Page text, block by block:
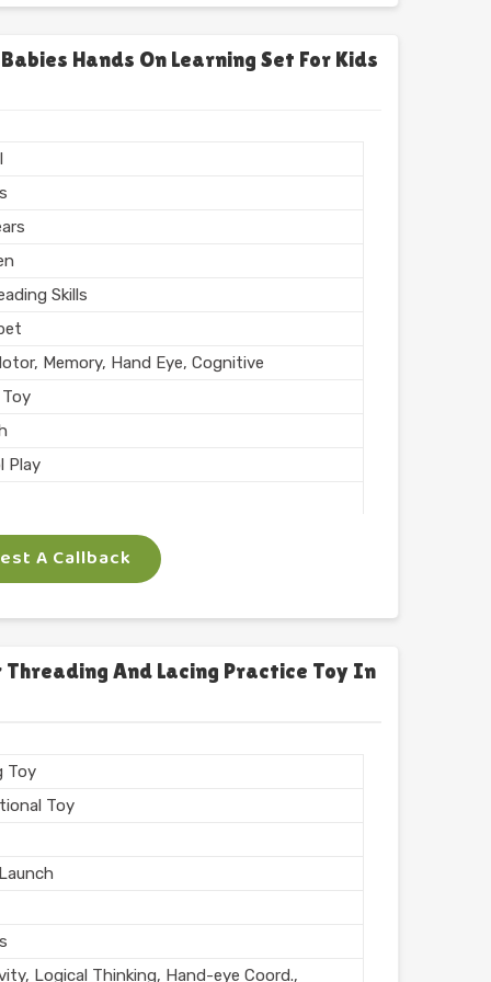
Home
India
Hands On Learning Set For Kids
Skills
Memory, Hand Eye, Cognitive
Play
A Callback
And Lacing Practice Toy In
Toy
Toy
Logical Thinking, Hand-eye Coord.,